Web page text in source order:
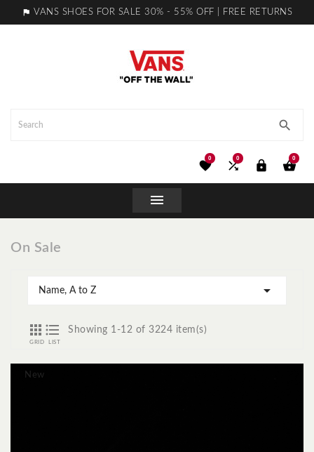
 VANS SHOES FOR SALE 30% - 55% OFF | FREE RETURNS

0



0

0

On Sale
Name, A to Z 

GRID

LIST
Showing 1-12 of 3224 item(s)
New